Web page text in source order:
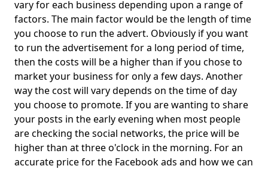
vary for each business depending upon a range of
factors. The main factor would be the length of time
you choose to run the advert. Obviously if you want
to run the advertisement for a long period of time,
then the costs will be a higher than if you chose to
market your business for only a few days. Another
way the cost will vary depends on the time of day
you choose to promote. If you are wanting to share
your posts in the early evening when most people
are checking the social networks, the price will be
higher than at three o'clock in the morning. For an
accurate price for the Facebook ads and how we can